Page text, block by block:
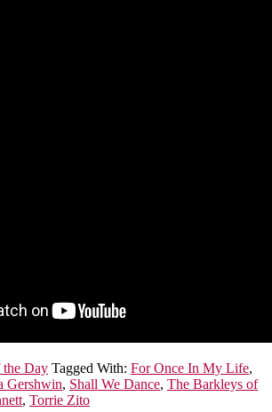
the Day Tagged With: For Once In My Life,
Gershwin, Shall We Dance, The Barkleys of
, Torrie Zito